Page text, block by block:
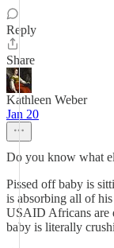
Reply
Share
Kathleen Weber
Jan 20
Do you know what
Pissed off baby is
is absorbing all of
USAID Africans are
baby is literally